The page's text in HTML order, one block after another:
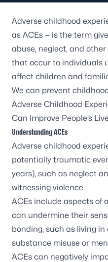
Adverse childhood
as ACEs — is the term
abuse, neglect, and
that occur to individuals
affect children and
We can prevent
Adverse Childhood
Can Improve People’s
Understanding ACEs
Adverse childhood
potentially traumatic
years), such as neglect
witnessing violence.
ACEs include aspects of
can undermine their
bonding, such as living
substance misuse or
ACEs can negatively